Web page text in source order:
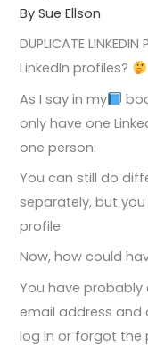
By Sue Ellson
DUPLICATE
LinkedIn profiles?
As I say in my
only have one
one person.
You can still do
separately, but you
profile.
Now, how could
You have probably
email address and
log in or forgot the